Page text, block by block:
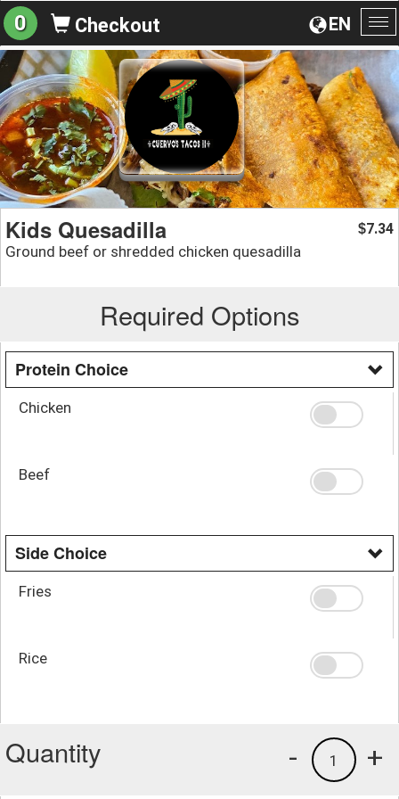
EN
0 Checkout
Kids Quesadilla
Ground beef or shredded chicken quesadilla
$7.34
Required Options
Protein Choice
Chicken
Beef
Side Choice
Fries
Rice
Quantity +
1
-